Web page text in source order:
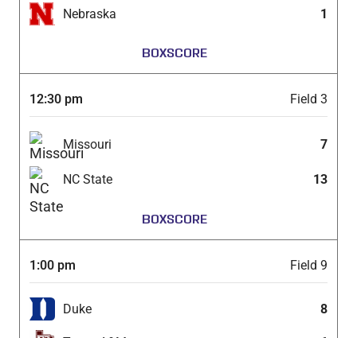
Nebraska 1
BOXSCORE
12:30 pm Field 3
Missouri 7
NC State 13
BOXSCORE
1:00 pm Field 9
Duke 8